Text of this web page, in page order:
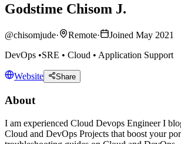
Godstime Chisom J.
@chisomjude· Remote·
Joined May 2021
DevOps •SRE • Cloud • Application Support
Website Share
About
I am experienced Cloud Devops Engineer I
Cloud and DevOps Projects that boost your